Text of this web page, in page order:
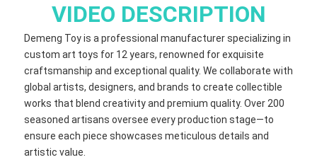
VIDEO DESCRIPTION
Demeng Toy is a professional manufacturer specializing in
custom art toys for 12 years, renowned for exquisite
craftsmanship and exceptional quality. We collaborate with
global artists, designers, and brands to create collectible
works that blend creativity and premium quality. Over 200
seasoned artisans oversee every production stage—to
ensure each piece showcases meticulous details and
artistic value.